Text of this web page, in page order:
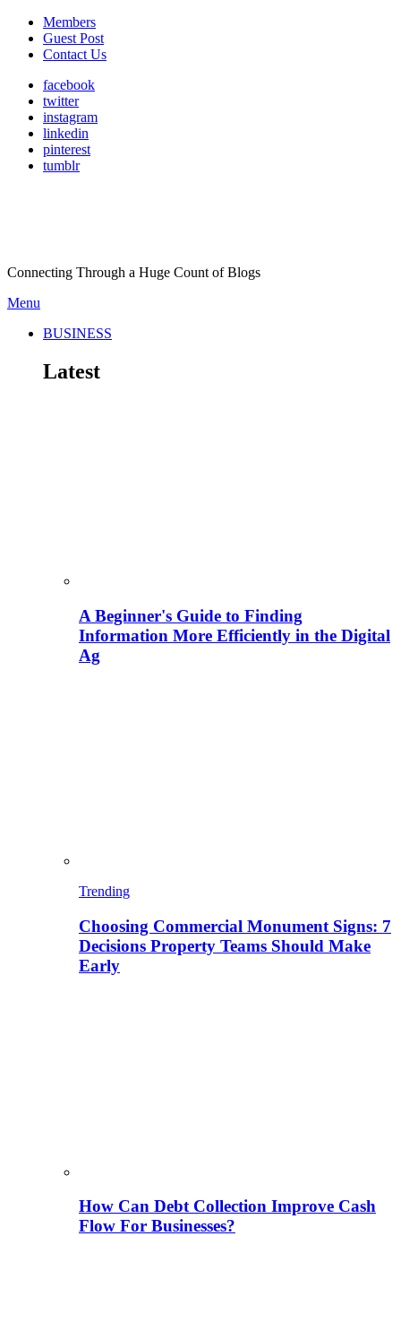
Members
Guest Post
Contact Us
facebook
twitter
instagram
linkedin
pinterest
tumblr
Connecting Through a Huge Count of Blogs
Menu
BUSINESS
Latest
A Beginner's Guide to Finding
Information More Efficiently in the Digital
Ag
Trending
Choosing Commercial Monument Signs: 7
Decisions Property Teams Should Make
Early
How Can Debt Collection Improve Cash
Flow For Businesses?